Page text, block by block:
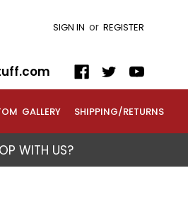
SIGN IN or REGISTER
GALLERY SHIPPING/RETURNS
WITH US?